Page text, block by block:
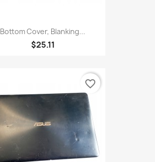
Bottom Cover, Blanking...
$25.11
favorite_border